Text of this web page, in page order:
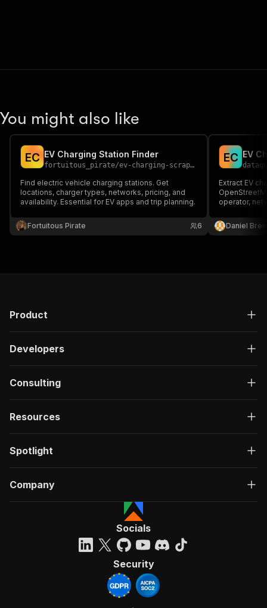
You might also like
EC EV Charging Station Finder
fortuitous_pirate/ev-charging-scraper
Find electric vehicle charging stations. Get
locations, charger types, networks, pricing, and
availability. Essential for EV apps and trip planning.
Fortuitous Pirate 6
EC
Extract EV
operator,
DC chargers,
key; open
Daniel
Product
Developers
Consulting
Resources
Spotlight
Company
Socials
Security